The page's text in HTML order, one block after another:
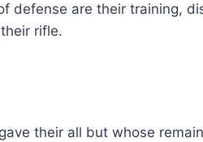
defense are their training,
rifle.
their all but whose